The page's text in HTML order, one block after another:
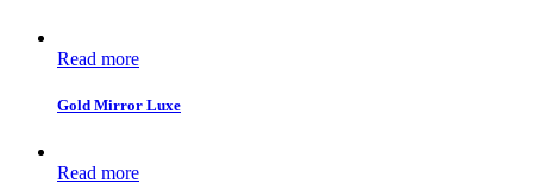
Read more
Gold Mirror Luxe
Read more